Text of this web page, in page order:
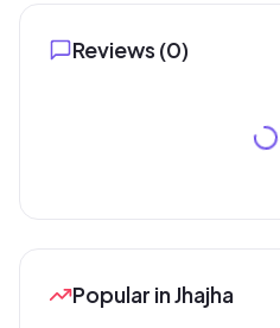
Reviews (0)
Popular in Jhajha